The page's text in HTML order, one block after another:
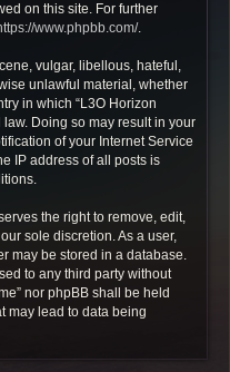
on this site. For further
www.phpbb.com/.
vulgar, libellous, hateful,
unlawful material, whether
in which “L3O Horizon
Doing so may result in your
of your Internet Service
IP address of all posts is
the right to remove, edit,
sole discretion. As a user,
may be stored in a database.
to any third party without
nor phpBB shall be held
may lead to data being